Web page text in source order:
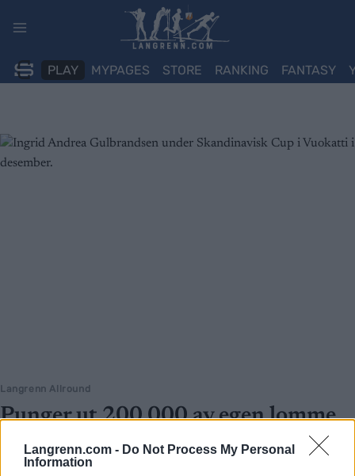
Langrenn.com - Do Not Process My Personal
Information
PLAY MYPAGES STORE RANKING FANTASY
Langrenn Allround
Punger ut 200 000 av egen lomme
for å satse på langrenn
INGEBORG SCHEVE